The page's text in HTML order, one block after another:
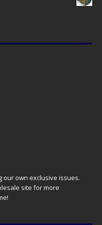
our own exclusive issues.
site for more